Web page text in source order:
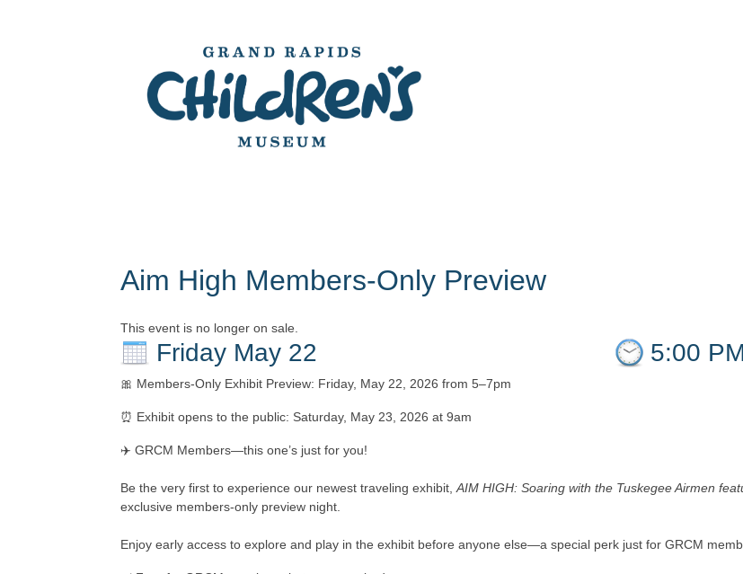
Aim High Members-Only Preview
This event is no longer on sale.
Friday May 22 5:00 PM
🎀 Members-Only Exhibit Preview: Friday, May 22, 2026 from 5–7pm
⏰ Exhibit opens to the public: Saturday, May 23, 2026 at 9am
✈️ GRCM Members—this one’s just for you!
Be the very first to experience our newest traveling exhibit, AIM HIGH: Soaring with the Tuskegee Airmen
exclusive members-only preview night.
Enjoy early access to explore and play in the exhibit before anyone else—a special perk just for GRCM